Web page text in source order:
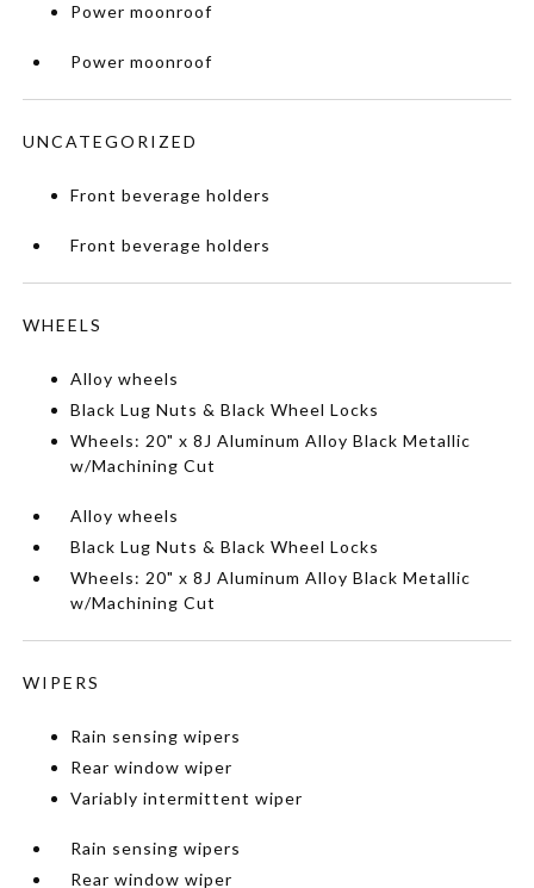
Power moonroof
Power moonroof
UNCATEGORIZED
Front beverage holders
Front beverage holders
WHEELS
Alloy wheels
Black Lug Nuts & Black Wheel Locks
Wheels: 20" x 8J Aluminum Alloy Black Metallic
w/Machining Cut
Alloy wheels
Black Lug Nuts & Black Wheel Locks
Wheels: 20" x 8J Aluminum Alloy Black Metallic
w/Machining Cut
WIPERS
Rain sensing wipers
Rear window wiper
Variably intermittent wiper
Rain sensing wipers
Rear window wiper